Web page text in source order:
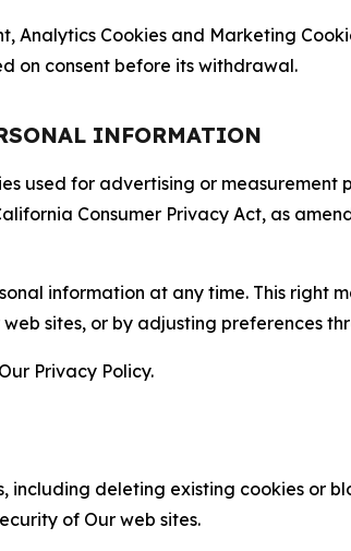
Analytics Cookies and Marketing
on consent before its withdrawal.
INFORMATION
used for advertising or measurement
Consumer Privacy Act, as
information at any time. This right
sites, or by adjusting preferences
Privacy Policy.
including deleting existing cookies or
of Our web sites.